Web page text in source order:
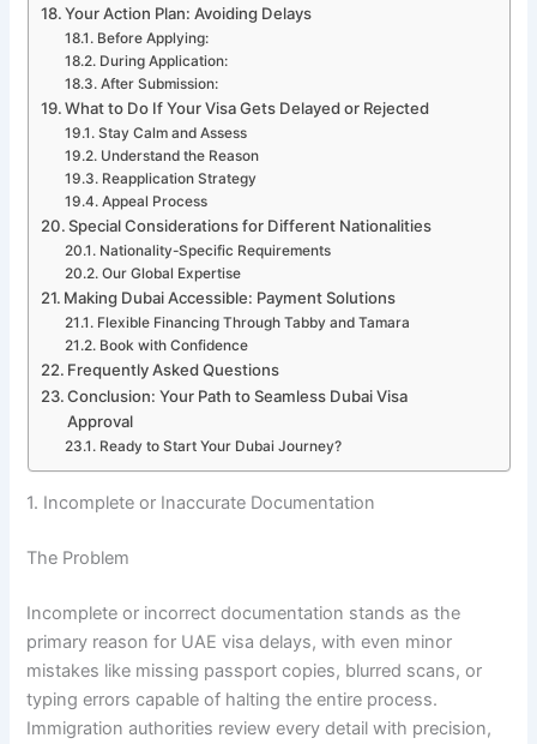
Your Action Plan: Avoiding Delays
Before Applying:
During Application:
After Submission:
What to Do If Your Visa Gets Delayed or Rejected
Stay Calm and Assess
Understand the Reason
Reapplication Strategy
Appeal Process
Special Considerations for Different Nationalities
Nationality-Specific Requirements
Our Global Expertise
Making Dubai Accessible: Payment Solutions
Flexible Financing Through Tabby and Tamara
Book with Confidence
Frequently Asked Questions
Conclusion: Your Path to Seamless Dubai Visa
Approval
Ready to Start Your Dubai Journey?
1. Incomplete or Inaccurate Documentation
The Problem
Incomplete or incorrect documentation stands as the
primary reason for UAE visa delays, with even minor
mistakes like missing passport copies, blurred scans, or
typing errors capable of halting the entire process.
Immigration authorities review every detail with precision,